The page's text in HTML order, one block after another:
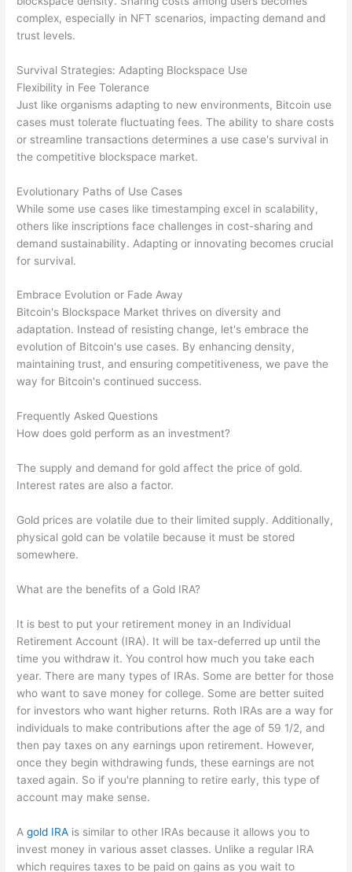
complex, especially in NFT scenarios, impacting demand and
trust levels.
Survival Strategies: Adapting Blockspace Use
Flexibility in Fee Tolerance
Just like organisms adapting to new environments, Bitcoin use
cases must tolerate fluctuating fees. The ability to share costs
or streamline transactions determines a use case's survival in
the competitive blockspace market.
Evolutionary Paths of Use Cases
While some use cases like timestamping excel in scalability,
others like inscriptions face challenges in cost-sharing and
demand sustainability. Adapting or innovating becomes crucial
for survival.
Embrace Evolution or Fade Away
Bitcoin's Blockspace Market thrives on diversity and
adaptation. Instead of resisting change, let's embrace the
evolution of Bitcoin's use cases. By enhancing density,
maintaining trust, and ensuring competitiveness, we pave the
way for Bitcoin's continued success.
Frequently Asked Questions
How does gold perform as an investment?
The supply and demand for gold affect the price of gold.
Interest rates are also a factor.
Gold prices are volatile due to their limited supply. Additionally,
physical gold can be volatile because it must be stored
somewhere.
What are the benefits of a Gold IRA?
It is best to put your retirement money in an Individual
Retirement Account (IRA). It will be tax-deferred up until the
time you withdraw it. You control how much you take each
year. There are many types of IRAs. Some are better for those
who want to save money for college. Some are better suited
for investors who want higher returns. Roth IRAs are a way for
individuals to make contributions after the age of 59 1/2, and
then pay taxes on any earnings upon retirement. However,
once they begin withdrawing funds, these earnings are not
taxed again. So if you're planning to retire early, this type of
account may make sense.
Agold IRA is similar to other IRAs because it allows you to
invest money in various asset classes. Unlike a regular IRA
which requires taxes to be paid on gains as you wait to